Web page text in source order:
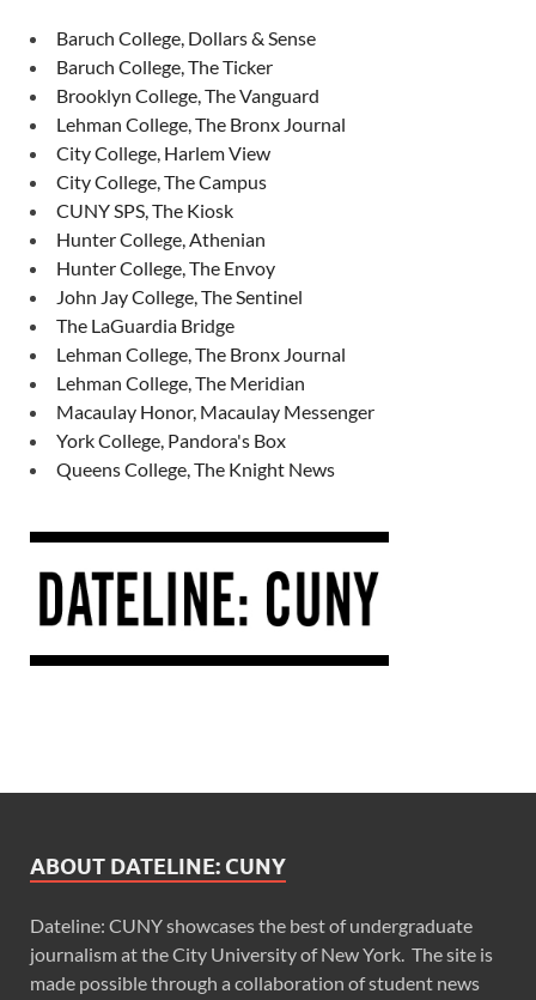
Baruch College, Dollars & Sense
Baruch College, The Ticker
Brooklyn College, The Vanguard
Lehman College, The Bronx Journal
City College, Harlem View
City College, The Campus
CUNY SPS, The Kiosk
Hunter College, Athenian
Hunter College, The Envoy
John Jay College, The Sentinel
The LaGuardia Bridge
Lehman College, The Bronx Journal
Lehman College, The Meridian
Macaulay Honor, Macaulay Messenger
York College, Pandora's Box
Queens College, The Knight News
ABOUT DATELINE: CUNY
Dateline: CUNY showcases the best of undergraduate
journalism at the City University of New York. The site is
made possible through a collaboration of student news